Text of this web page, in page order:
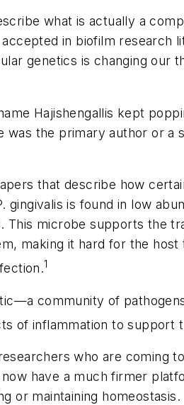
what is actually a
in biofilm research
genetics is changing our
Hajishengallis kept
the primary author or
that describe how
is found in low
microbe supports the
making it hard for the
1
community of
of inflammation to support
who are coming
have a much firmer
or maintaining homeostasis.